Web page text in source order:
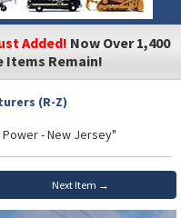
Added! Now Over 1,400
Items Remain!
(R-Z)
Power - New Jersey"
Next Item →